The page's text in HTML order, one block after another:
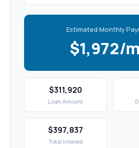
Estimated Monthly
$1,972/
$311,920
Loan Amount
$397,837
Total Interest